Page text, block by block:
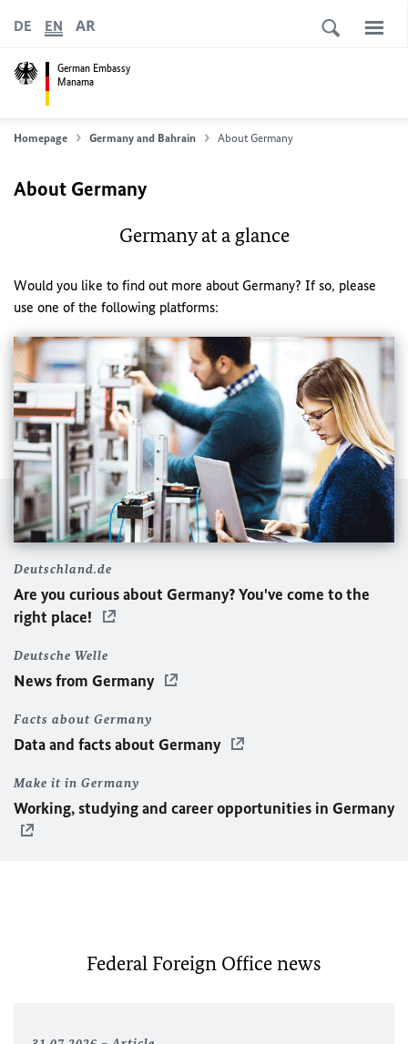
German Embassy
Manama
DE EN AR
Homepage Germany and Bahrain About Germany
About Germany
Germany at a glance
Would you like to find out more about Germany? If so, please
use one of the following platforms:
Deutschland.de
Are you curious about Germany? You've come to the
right place!
Deutsche Welle
News from Germany
Facts about Germany
Data and facts about Germany
Make it in Germany
Working, studying and career opportunities in Germany
Federal Foreign Office news